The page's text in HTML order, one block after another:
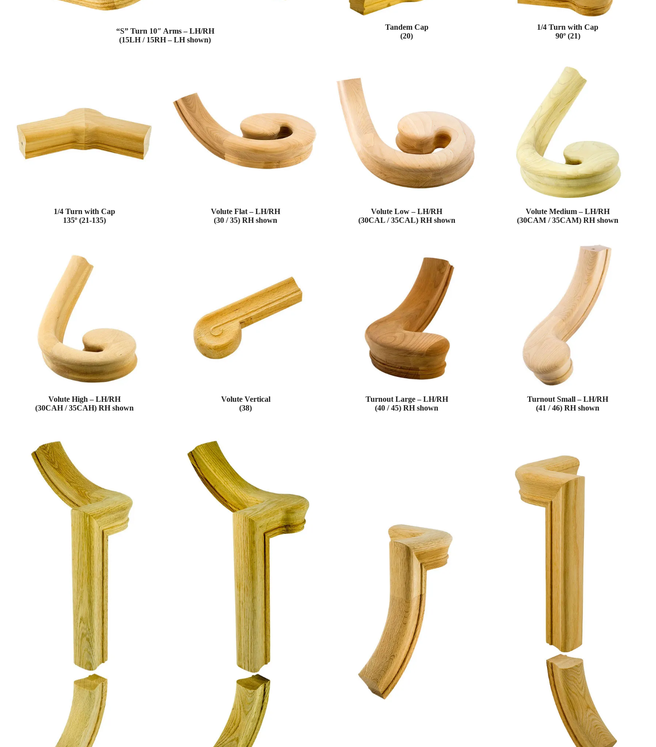
“S” Turn 10″ Arms – LH/RH
(15LH / 15RH – LH shown)
Tandem Cap
(20)
1/4 Turn with Cap
90º (21)
1/4 Turn with Cap
135º (21-135)
Volute Flat – LH/RH
(30 / 35) RH shown
Volute Low – LH/RH
(30CAL / 35CAL) RH shown
Volute Medium – LH/RH
(30CAM / 35CAM) RH shown
Volute High – LH/RH
(30CAH / 35CAH) RH shown
Volute Vertical
(38)
Turnout Large – LH/RH
(40 / 45) RH shown
Turnout Small – LH/RH
(41 / 46) RH shown